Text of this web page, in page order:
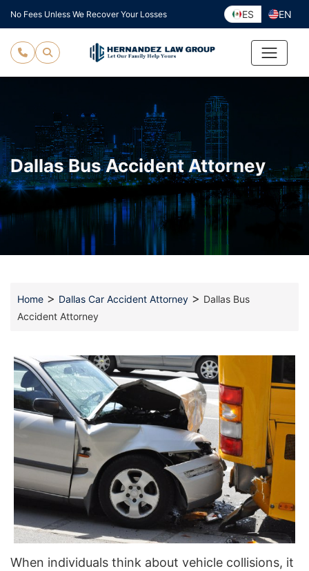
Skip
to
content
No Fees Unless We Recover Your Losses ES EN
Dallas Bus Accident Attorney
Home > Dallas Car Accident Attorney > Dallas Bus
Accident Attorney
When individuals think about vehicle collisions, it